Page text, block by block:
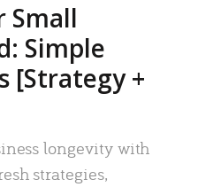
Small
Simple
[Strategy +
longevity with
strategies,